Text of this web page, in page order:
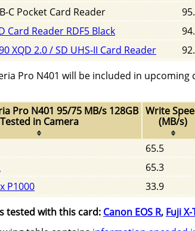
C Pocket Card Reader
Card Reader RDF5 Black
XQD 2.0 / SD UHS-II Card Reader
Pro N401 will be included in
Pro N401 95/75 MB/s 128GB
Tested in Camera
Write
(MB/s)
65.5
65.3
P1000
33.9
tested with this card: Canon EOS R, Fuji X-